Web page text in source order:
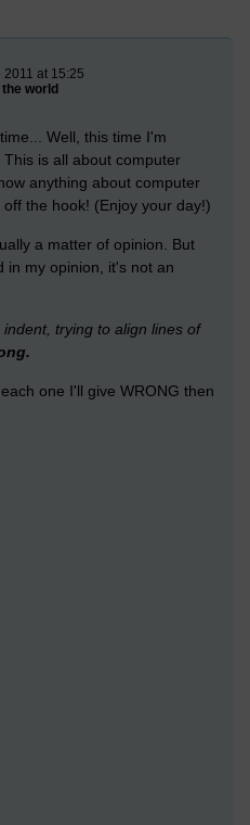
at 15:25
world
Well, this time I'm
is all about computer
anything about computer
the hook! (Enjoy your day!)
a matter of opinion. But
in my opinion, it's not an
trying to align lines of
one I'll give WRONG then